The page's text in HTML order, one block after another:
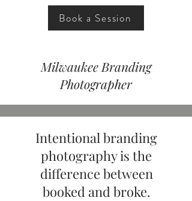
Book a Session
Milwaukee Branding
Photographer
Intentional branding
photography is the
difference between
booked and broke.